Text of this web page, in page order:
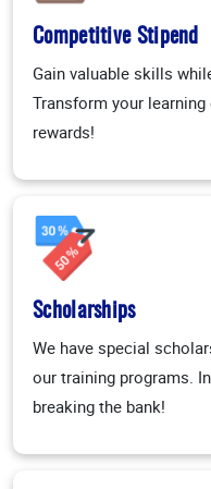
Competitive Stipend
Gain valuable skills
Transform your
rewards!
Scholarships
We have special
our training programs.
breaking the bank!